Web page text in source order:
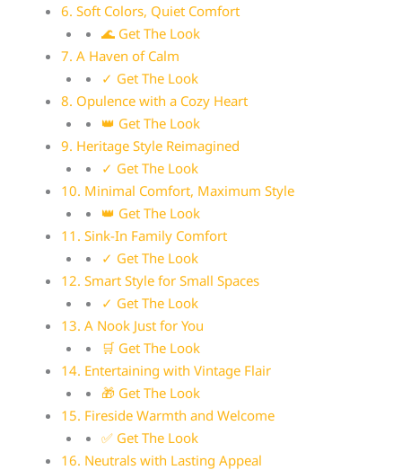
6. Soft Colors, Quiet Comfort
🌊 Get The Look
7. A Haven of Calm
✓ Get The Look
8. Opulence with a Cozy Heart
👑 Get The Look
9. Heritage Style Reimagined
✓ Get The Look
10. Minimal Comfort, Maximum Style
👑 Get The Look
11. Sink-In Family Comfort
✓ Get The Look
12. Smart Style for Small Spaces
✓ Get The Look
13. A Nook Just for You
🛒 Get The Look
14. Entertaining with Vintage Flair
🎁 Get The Look
15. Fireside Warmth and Welcome
✅ Get The Look
16. Neutrals with Lasting Appeal